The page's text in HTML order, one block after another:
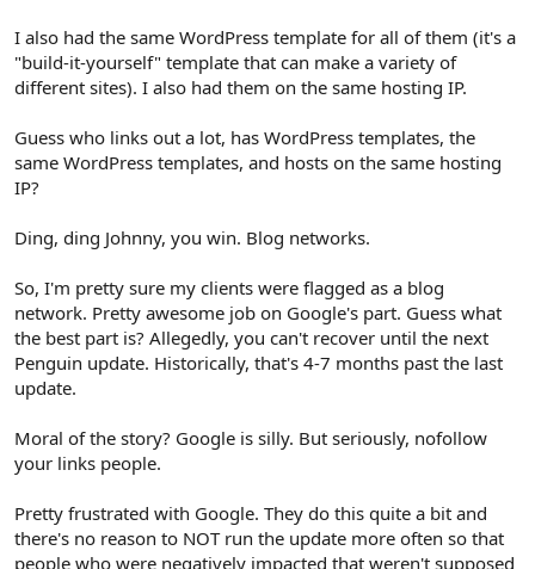
I also had the same WordPress template for all of them (it's a
"build-it-yourself" template that can make a variety of
different sites). I also had them on the same hosting IP.
Guess who links out a lot, has WordPress templates, the
same WordPress templates, and hosts on the same hosting
IP?
Ding, ding Johnny, you win. Blog networks.
So, I'm pretty sure my clients were flagged as a blog
network. Pretty awesome job on Google's part. Guess what
the best part is? Allegedly, you can't recover until the next
Penguin update. Historically, that's 4-7 months past the last
update.
Moral of the story? Google is silly. But seriously, nofollow
your links people.
Pretty frustrated with Google. They do this quite a bit and
there's no reason to NOT run the update more often so that
people who were negatively impacted that weren't supposed